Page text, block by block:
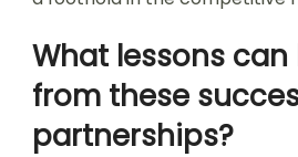
What lessons
from these
partnerships?